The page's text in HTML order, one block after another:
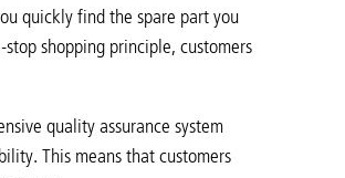
quickly find the spare part you
shopping principle, customers
quality assurance system
This means that customers